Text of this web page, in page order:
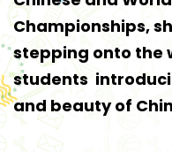
Championships,
stepping onto the
students
and beauty of